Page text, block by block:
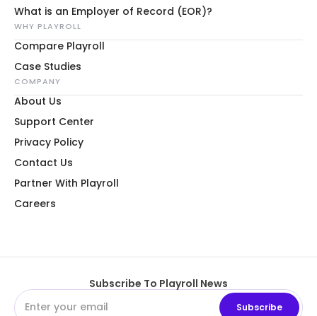
What is an Employer of Record (EOR)?
WHY PLAYROLL
Compare Playroll
Case Studies
COMPANY
About Us
Support Center
Privacy Policy
Contact Us
Partner With Playroll
Careers
Subscribe To Playroll News